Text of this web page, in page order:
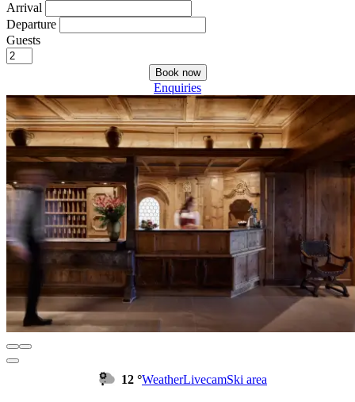
Arrival
Departure
Guests
Book now
Enquiries
12 °WeatherLivecamSki area